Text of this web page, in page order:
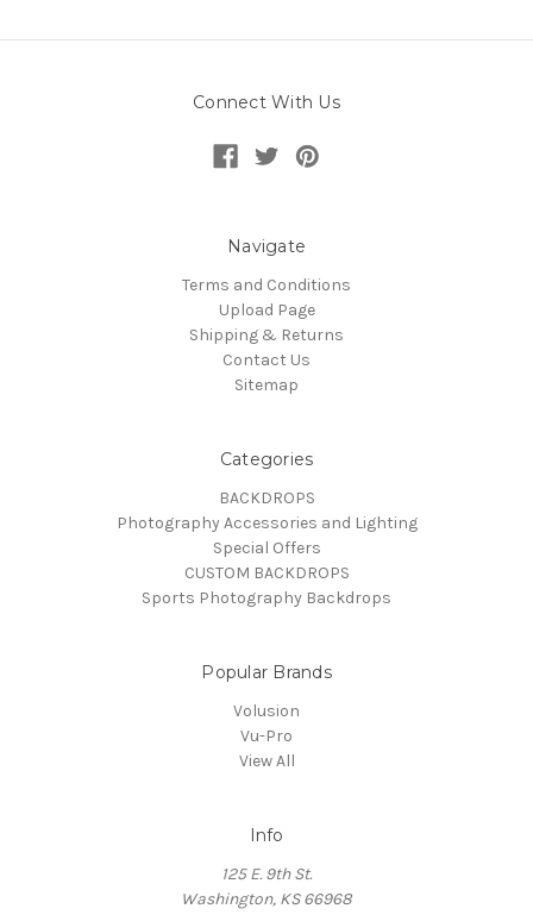
Connect With Us
Navigate
Terms and Conditions
Upload Page
Shipping & Returns
Contact Us
Sitemap
Categories
BACKDROPS
Photography Accessories and Lighting
Special Offers
CUSTOM BACKDROPS
Sports Photography Backdrops
Popular Brands
Volusion
Vu-Pro
View All
Info
125 E. 9th St.
Washington, KS 66968